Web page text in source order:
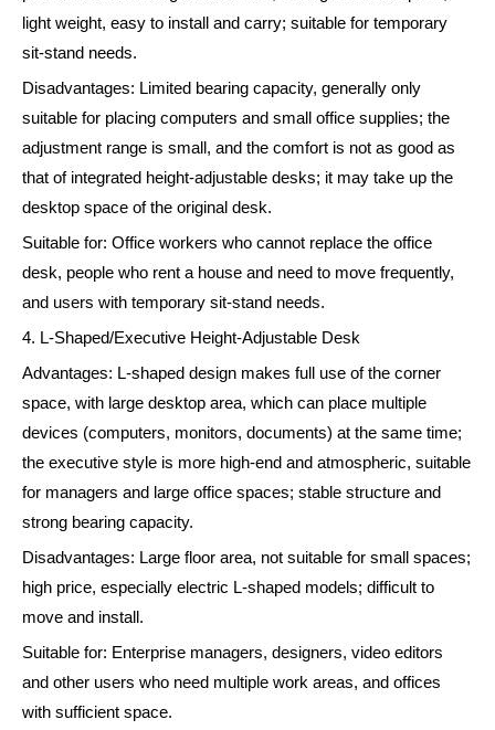
light weight, easy to install and carry; suitable for temporary
sit-stand needs.
Disadvantages: Limited bearing capacity, generally only
suitable for placing computers and small office supplies; the
adjustment range is small, and the comfort is not as good as
that of integrated height-adjustable desks; it may take up the
desktop space of the original desk.
Suitable for: Office workers who cannot replace the office
desk, people who rent a house and need to move frequently,
and users with temporary sit-stand needs.
4. L-Shaped/Executive Height-Adjustable Desk
Advantages: L-shaped design makes full use of the corner
space, with large desktop area, which can place multiple
devices (computers, monitors, documents) at the same time;
the executive style is more high-end and atmospheric, suitable
for managers and large office spaces; stable structure and
strong bearing capacity.
Disadvantages: Large floor area, not suitable for small spaces;
high price, especially electric L-shaped models; difficult to
move and install.
Suitable for: Enterprise managers, designers, video editors
and other users who need multiple work areas, and offices
with sufficient space.